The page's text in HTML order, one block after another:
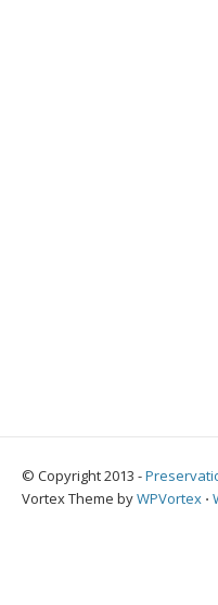
© Copyright 2013 -
Vortex Theme byWPVortex ⋅